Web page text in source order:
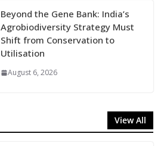
Beyond the Gene Bank: India’s
Agrobiodiversity Strategy Must
Shift from Conservation to
Utilisation
August 6, 2026
View All